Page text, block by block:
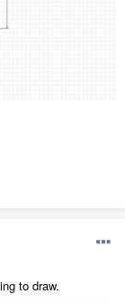
to draw.